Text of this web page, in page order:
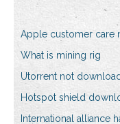
Apple customer care
What is mining rig
Utorrent not
Hotspot shield
International alliance